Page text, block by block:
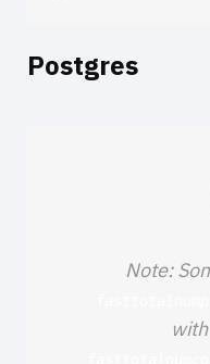
Postgres
Note:
with